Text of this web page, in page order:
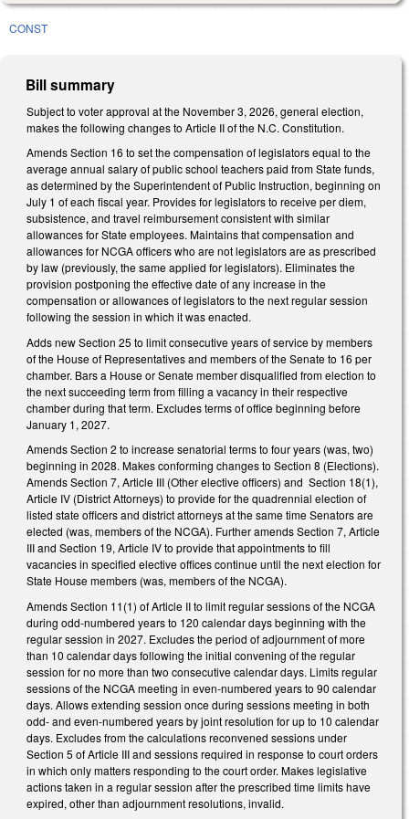
CONST
Bill summary
Subject to voter approval at the November 3, 2026, general election,
makes the following changes to Article II of the N.C. Constitution.
Amends Section 16 to set the compensation of legislators equal to the
average annual salary of public school teachers paid from State funds,
as determined by the Superintendent of Public Instruction, beginning on
July 1 of each fiscal year. Provides for legislators to receive per diem,
subsistence, and travel reimbursement consistent with similar
allowances for State employees. Maintains that compensation and
allowances for NCGA officers who are not legislators are as prescribed
by law (previously, the same applied for legislators). Eliminates the
provision postponing the effective date of any increase in the
compensation or allowances of legislators to the next regular session
following the session in which it was enacted.
Adds new Section 25 to limit consecutive years of service by members
of the House of Representatives and members of the Senate to 16 per
chamber. Bars a House or Senate member disqualified from election to
the next succeeding term from filling a vacancy in their respective
chamber during that term. Excludes terms of office beginning before
January 1, 2027.
Amends Section 2 to increase senatorial terms to four years (was, two)
beginning in 2028. Makes conforming changes to Section 8 (Elections).
Amends Section 7, Article III (Other elective officers) and Section 18(1),
Article IV (District Attorneys) to provide for the quadrennial election of
listed state officers and district attorneys at the same time Senators are
elected (was, members of the NCGA). Further amends Section 7, Article
III and Section 19, Article IV to provide that appointments to fill
vacancies in specified elective offices continue until the next election for
State House members (was, members of the NCGA).
Amends Section 11(1) of Article II to limit regular sessions of the NCGA
during odd-numbered years to 120 calendar days beginning with the
regular session in 2027. Excludes the period of adjournment of more
than 10 calendar days following the initial convening of the regular
session for no more than two consecutive calendar days. Limits regular
sessions of the NCGA meeting in even-numbered years to 90 calendar
days. Allows extending session once during sessions meeting in both
odd- and even-numbered years by joint resolution for up to 10 calendar
days. Excludes from the calculations reconvened sessions under
Section 5 of Article III and sessions required in response to court orders
in which only matters responding to the court order. Makes legislative
actions taken in a regular session after the prescribed time limits have
expired, other than adjournment resolutions, invalid.